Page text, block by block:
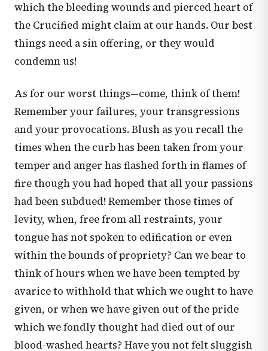
which the bleeding wounds and pierced heart of
the Crucified might claim at our hands. Our best
things need a sin offering, or they would
condemn us!
As for our worst things—come, think of them!
Remember your failures, your transgressions
and your provocations. Blush as you recall the
times when the curb has been taken from your
temper and anger has flashed forth in flames of
fire though you had hoped that all your passions
had been subdued! Remember those times of
levity, when, free from all restraints, your
tongue has not spoken to edification or even
within the bounds of propriety? Can we bear to
think of hours when we have been tempted by
avarice to withhold that which we ought to have
given, or when we have given out of the pride
which we fondly thought had died out of our
blood-washed hearts? Have you not felt sluggish